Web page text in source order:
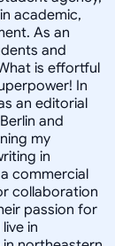
academic,
As an
and
is effortful
In
an editorial
and
my
in
commercial
collaboration
passion for
in